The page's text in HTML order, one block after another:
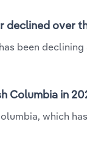
declined over
been declining
Columbia in
which